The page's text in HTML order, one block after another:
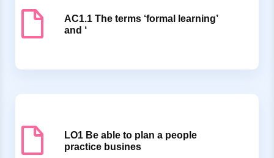
AC1.1 The terms ‘formal learning’
and ‘
LO1 Be able to plan a people
practice busines